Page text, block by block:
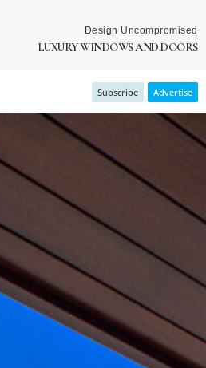
Design Uncompromised
LUXURY WINDOWS AND DOORS
Subscribe Advertise